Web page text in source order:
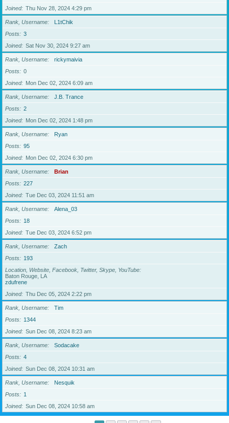
Joined
Thu Nov 28, 2024 4:29 pm
Rank, Username
L1tChik
Posts
3
Joined
Sat Nov 30, 2024 9:27 am
Rank, Username
rickymaivia
Posts
0
Joined
Mon Dec 02, 2024 6:09 am
Rank, Username
J.B. Trance
Posts
2
Joined
Mon Dec 02, 2024 1:48 pm
Rank, Username
Ryan
Posts
95
Joined
Mon Dec 02, 2024 6:30 pm
Rank, Username
Brian
Posts
227
Joined
Tue Dec 03, 2024 11:51 am
Rank, Username
Alena_03
Posts
18
Joined
Tue Dec 03, 2024 6:52 pm
Rank, Username
Zach
Posts
193
Location, Website, Facebook, Twitter, Skype, YouTube
Baton Rouge, LA
zdufrene
Joined
Thu Dec 05, 2024 2:22 pm
Rank, Username
Tim
Posts
1344
Joined
Sun Dec 08, 2024 8:23 am
Rank, Username
Sodacake
Posts
4
Joined
Sun Dec 08, 2024 10:31 am
Rank, Username
Nesquik
Posts
1
Joined
Sun Dec 08, 2024 10:58 am